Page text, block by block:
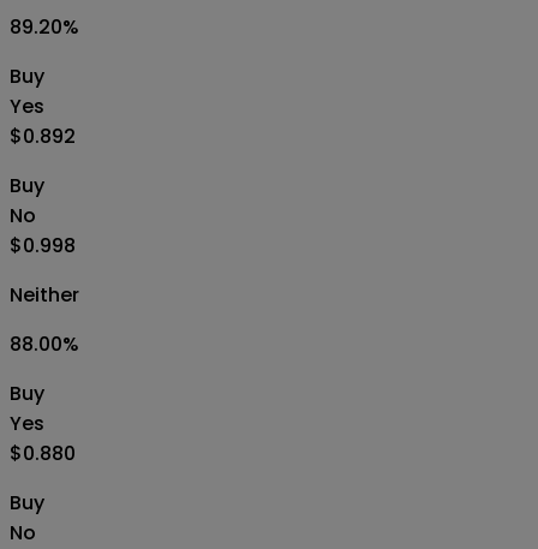
89.20%
Buy
Yes
$0.892
Buy
No
$0.998
Neither
88.00%
Buy
Yes
$0.880
Buy
No